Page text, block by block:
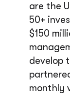
are the
50+
$150
develop
monthly